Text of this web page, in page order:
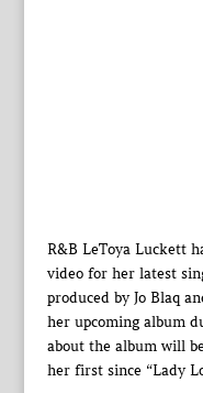
R&B LeToya Luckett
video for her latest
produced by Jo Blaq
her upcoming album
about the album will
her first since “Lady